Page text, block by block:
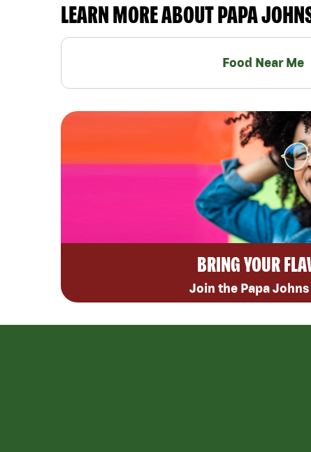
LEARN MORE ABOUT PAPA
Food Near Me
BRING YOUR
Join the Papa